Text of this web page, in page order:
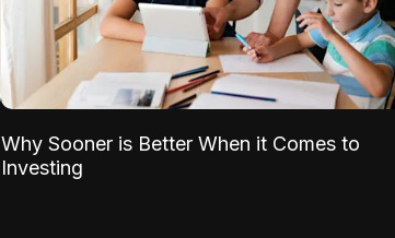
Why Sooner is Better When it Comes to
Investing